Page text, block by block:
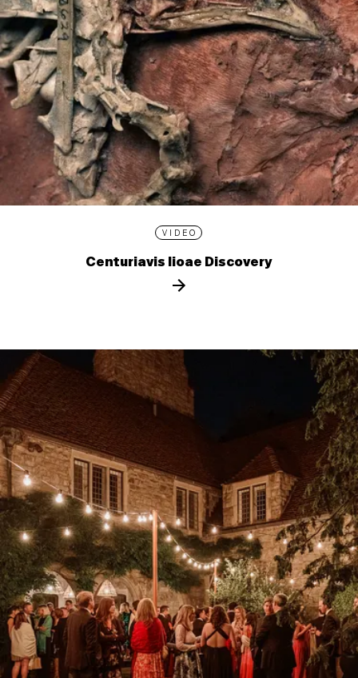
VIDEO
Centuriavis lioae Discovery